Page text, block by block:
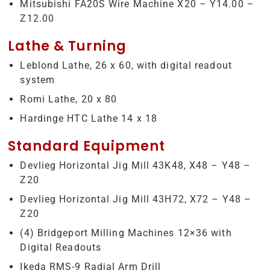
Mitsubishi FA20S Wire Machine X20 – Y14.00 –
Z12.00
Lathe & Turning
Leblond Lathe, 26 x 60, with digital readout
system
Romi Lathe, 20 x 80
Hardinge HTC Lathe 14 x 18
Standard Equipment
Devlieg Horizontal Jig Mill 43K48, X48 – Y48 –
Z20
Devlieg Horizontal Jig Mill 43H72, X72 – Y48 –
Z20
(4) Bridgeport Milling Machines 12×36 with
Digital Readouts
Ikeda RMS-9 Radial Arm Drill